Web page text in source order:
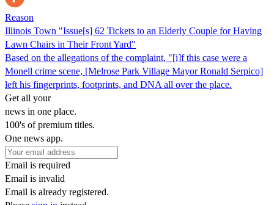
Reason
Illinois Town "Issue[s] 62 Tickets to an Elderly Couple for Having
Lawn Chairs in Their Front Yard"
Based on the allegations of the complaint, "[i]f this case were a
Monell crime scene, [Melrose Park Village Mayor Ronald Serpico]
left his fingerprints, footprints, and DNA all over the place.
Get all your
news in one place.
100's of premium titles.
One news app.
Email is required
Email is invalid
Email is already registered.